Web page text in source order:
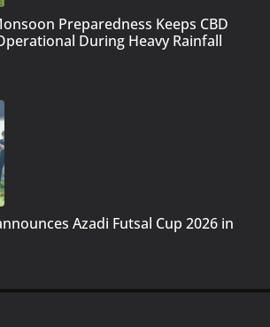
Preparedness Keeps CBD
During Heavy Rainfall
Azadi Futsal Cup 2026 in